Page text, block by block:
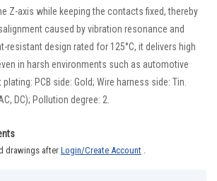
Z-axis while keeping the contacts fixed, thereby
caused by vibration resonance and
resistant design rated for 125°C, it delivers high
in harsh environments such as automotive
PCB side: Gold; Wire harness side: Tin.
DC); Pollution degree: 2.
drawings after Login/Create Account .